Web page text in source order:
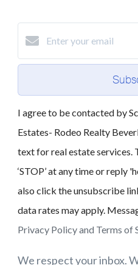
I agree to be contacted by
Estates- Rodeo Realty
text for real estate services.
‘STOP’ at any time or reply
also click the unsubscribe
data rates may apply.
Privacy Policy and Terms of
We respect your inbox.